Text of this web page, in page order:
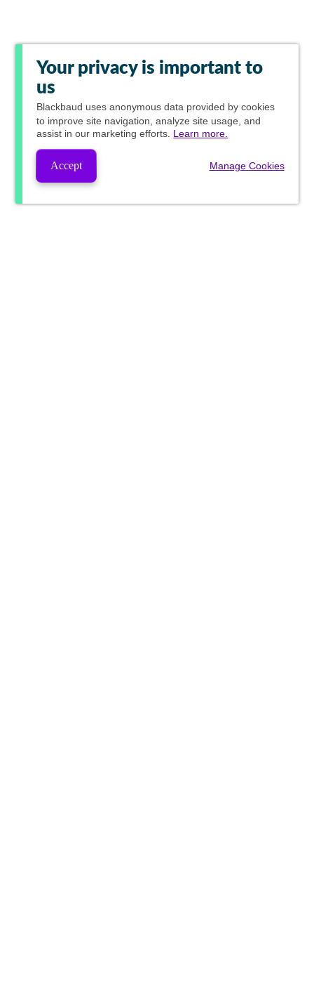
Your privacy is important to
us
Blackbaud uses anonymous data provided by cookies
to improve site navigation, analyze site usage, and
assist in our marketing efforts. Learn more.
Accept Manage Cookies